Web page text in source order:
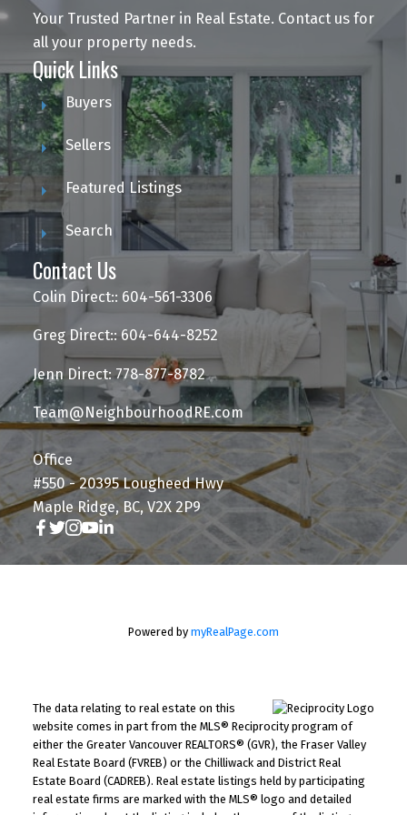
Your Trusted Partner in Real Estate. Contact us for
all your property needs.
Quick Links
Buyers
Sellers
Featured Listings
Search
Contact Us
Colin Direct:: 604-561-3306
Greg Direct:: 604-644-8252
Jenn Direct: 778-877-8782
Team@NeighbourhoodRE.com
Office
#550 - 20395 Lougheed Hwy
Maple Ridge, BC, V2X 2P9
Powered by myRealPage.com
The data relating to real estate on this
website comes in part from the MLS® Reciprocity program of
either the Greater Vancouver REALTORS® (GVR), the Fraser Valley
Real Estate Board (FVREB) or the Chilliwack and District Real
Estate Board (CADREB). Real estate listings held by participating
real estate firms are marked with the MLS® logo and detailed